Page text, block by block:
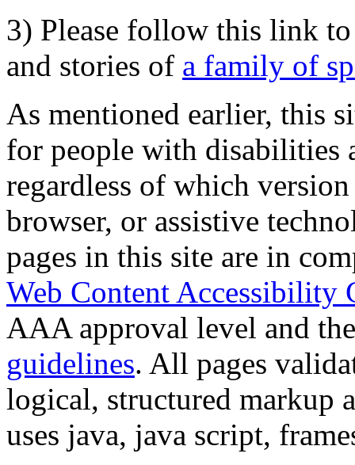
3) Please follow this link
and stories of a family of
As mentioned earlier, this
for people with disabilities
regardless of which
browser, or assistive
pages in this site are in
Web Content Accessibility
AAA approval level and
guidelines. All pages
logical, structured markup
uses java, java script,